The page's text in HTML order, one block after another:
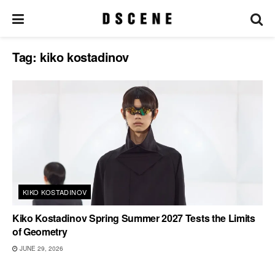
Tag: kiko kostadinov
KIKO KOSTADINOV
Kiko Kostadinov Spring Summer 2027 Tests the Limits
of Geometry
JUNE 29, 2026